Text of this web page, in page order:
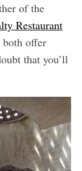
of the
Restaurant
offer
that you’ll